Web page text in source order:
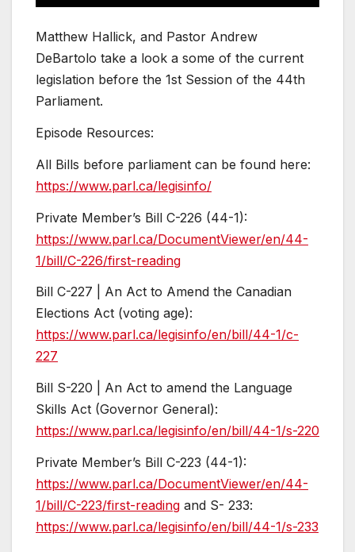
Matthew Hallick, and Pastor Andrew
DeBartolo take a look a some of the current
legislation before the 1st Session of the 44th
Parliament.
Episode Resources:
All Bills before parliament can be found here:
https://www.parl.ca/legisinfo/
Private Member’s Bill C-226 (44-1):
https://www.parl.ca/DocumentViewer/en/44-
1/bill/C-226/first-reading
Bill C-227 | An Act to Amend the Canadian
Elections Act (voting age):
https://www.parl.ca/legisinfo/en/bill/44-1/c-
227
Bill S-220 | An Act to amend the Language
Skills Act (Governor General):
https://www.parl.ca/legisinfo/en/bill/44-1/s-220
Private Member’s Bill C-223 (44-1):
https://www.parl.ca/DocumentViewer/en/44-
1/bill/C-223/first-reading and S- 233:
https://www.parl.ca/legisinfo/en/bill/44-1/s-233